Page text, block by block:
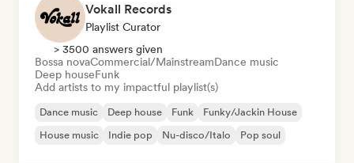
Vokall Records
Playlist Curator
> 3500 answers given
Bossa novaCommercial/MainstreamDance music
Deep houseFunk
Add artists to my impactful playlist(s)
Dance music Deep house Funk
Funky/Jackin House
House music
Indie pop Nu-disco/Italo Pop soul